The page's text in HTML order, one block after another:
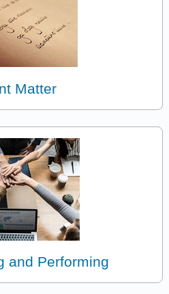
Matter
and Performing